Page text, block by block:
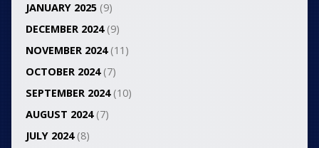
JANUARY 2025(9)
DECEMBER 2024(9)
NOVEMBER 2024(11)
OCTOBER 2024(7)
SEPTEMBER 2024(10)
AUGUST 2024(7)
JULY 2024(8)